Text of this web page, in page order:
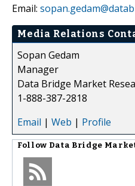
Email:
Media Relations
Sopan Gedam
Manager
Data Bridge Market
1-888-387-2818
Email | Web | Profile
Follow Data Bridge